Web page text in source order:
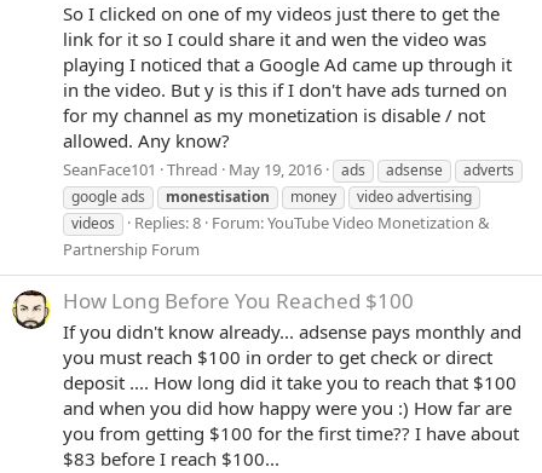
So I clicked on one of my videos just there to get the
link for it so I could share it and wen the video was
playing I noticed that a Google Ad came up through it
in the video. But y is this if I don't have ads turned on
for my channel as my monetization is disable / not
allowed. Any know?
SeanFace101 Thread May 19, 2016 ads adsense
adverts
google ads
monestisation money
video advertising
videos
Replies: 8 Forum:YouTube Video Monetization &
Partnership Forum
How Long Before You Reached $100
If you didn't know already... adsense pays monthly and
you must reach $100 in order to get check or direct
deposit .... How long did it take you to reach that $100
and when you did how happy were you :) How far are
you from getting $100 for the first time?? I have about
$83 before I reach $100...